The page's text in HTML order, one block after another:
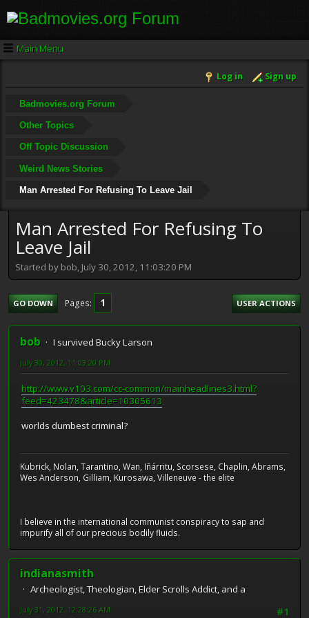
Main Menu
Log in Sign up
Badmovies.org Forum
Other Topics
Off Topic Discussion
Weird News Stories
Man Arrested For Refusing To Leave Jail
Man Arrested For Refusing To
Leave Jail
Started by bob, July 30, 2012, 11:03:20 PM
GO DOWN Pages 1 USER ACTIONS
bob I survived Bucky Larson
July 30, 2012, 11:03:20 PM
http://www.v103.com/cc-common/mainheadlines3.html?
feed=423478&article=10305613
worlds dumbest criminal?
Kubrick, Nolan, Tarantino, Wan, Iñárritu, Scorsese, Chaplin, Abrams,
Wes Anderson, Gilliam, Kurosawa, Villeneuve - the elite
I believe in the international communist conspiracy to sap and
impurify all of our precious bodily fluids.
indianasmith
Archeologist, Theologian, Elder Scrolls Addict, and a
#1
July 31, 2012, 12:28:26 AM